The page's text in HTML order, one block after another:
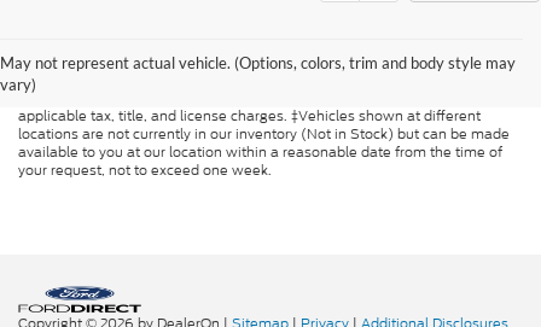
May not represent actual vehicle. (Options, colors, trim and body style may
vary)
guaranteed. This site, and all information and materials appearing on it, are
presented to the user "as is" without warranty of any kind, either express or
implied. All vehicles are subject to prior sale. Price does not include
applicable tax, title, and license charges. ‡Vehicles shown at different
locations are not currently in our inventory (Not in Stock) but can be made
available to you at our location within a reasonable date from the time of
your request, not to exceed one week.